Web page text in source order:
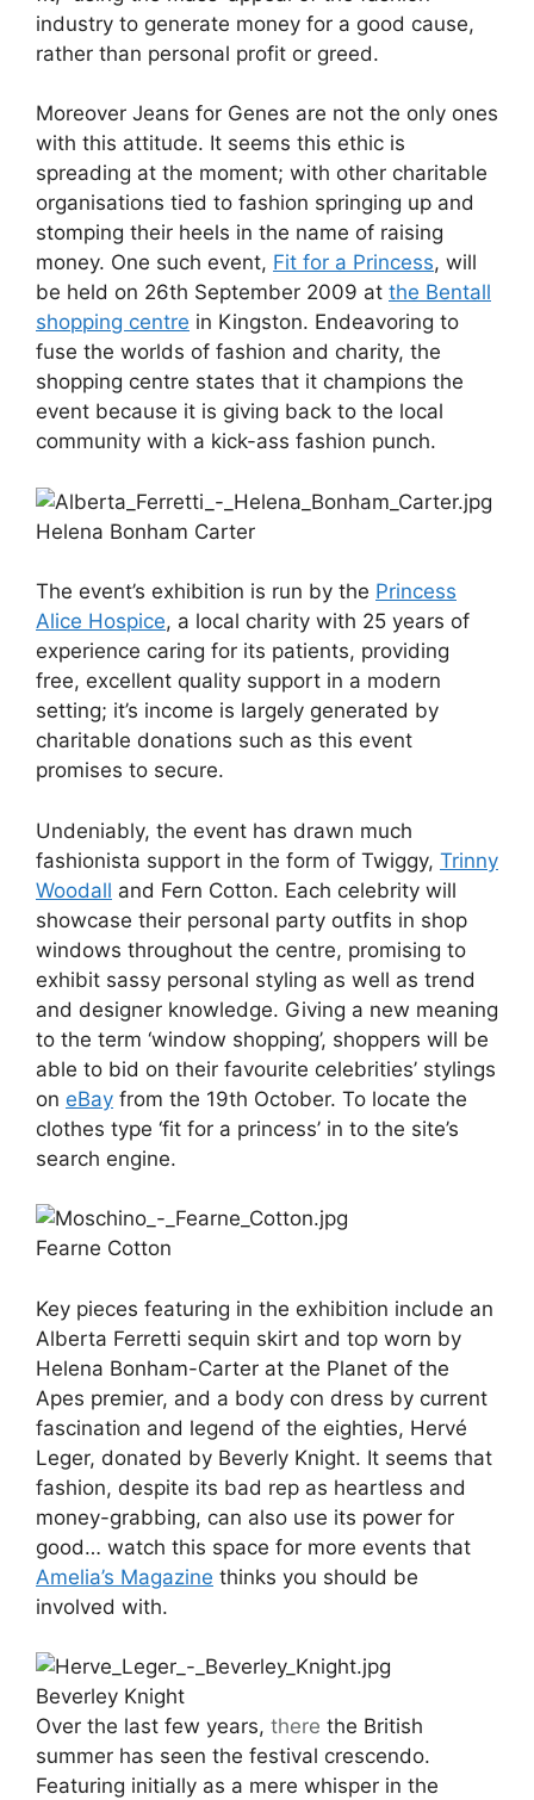
industry to generate money for a good cause,
rather than personal profit or greed.
Moreover Jeans for Genes are not the only ones
with this attitude. It seems this ethic is
spreading at the moment; with other charitable
organisations tied to fashion springing up and
stomping their heels in the name of raising
money. One such event, Fit for a Princess, will
be held on 26th September 2009 at the Bentall
shopping centre in Kingston. Endeavoring to
fuse the worlds of fashion and charity, the
shopping centre states that it champions the
event because it is giving back to the local
community with a kick-ass fashion punch.
Helena Bonham Carter
The event’s exhibition is run by the Princess
Alice Hospice, a local charity with 25 years of
experience caring for its patients, providing
free, excellent quality support in a modern
setting; it’s income is largely generated by
charitable donations such as this event
promises to secure.
Undeniably, the event has drawn much
fashionista support in the form of Twiggy, Trinny
Woodall and Fern Cotton. Each celebrity will
showcase their personal party outfits in shop
windows throughout the centre, promising to
exhibit sassy personal styling as well as trend
and designer knowledge. Giving a new meaning
to the term ‘window shopping’, shoppers will be
able to bid on their favourite celebrities’ stylings
on eBay from the 19th October. To locate the
clothes type ‘fit for a princess’ in to the site’s
search engine.
Fearne Cotton
Key pieces featuring in the exhibition include an
Alberta Ferretti sequin skirt and top worn by
Helena Bonham-Carter at the Planet of the
Apes premier, and a body con dress by current
fascination and legend of the eighties, Hervé
Leger, donated by Beverly Knight. It seems that
fashion, despite its bad rep as heartless and
money-grabbing, can also use its power for
good… watch this space for more events that
Amelia’s Magazine thinks you should be
involved with.
Beverley Knight
Over the last few years, there the British
summer has seen the festival crescendo.
Featuring initially as a mere whisper in the